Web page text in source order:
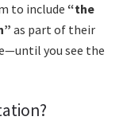
to include “the
as part of their
you see the